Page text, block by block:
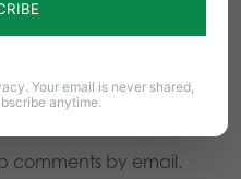
comments by email.
Your email is never shared,
anytime.